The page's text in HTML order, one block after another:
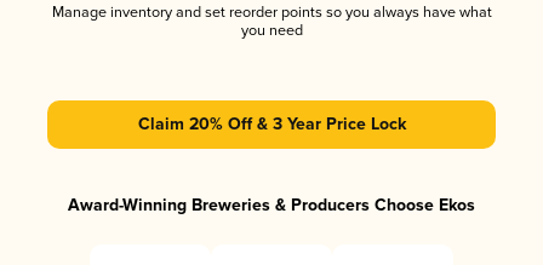
Manage inventory and set reorder points so you always have what
you need
Claim 20% Off & 3 Year Price Lock
Award-Winning Breweries & Producers Choose Ekos